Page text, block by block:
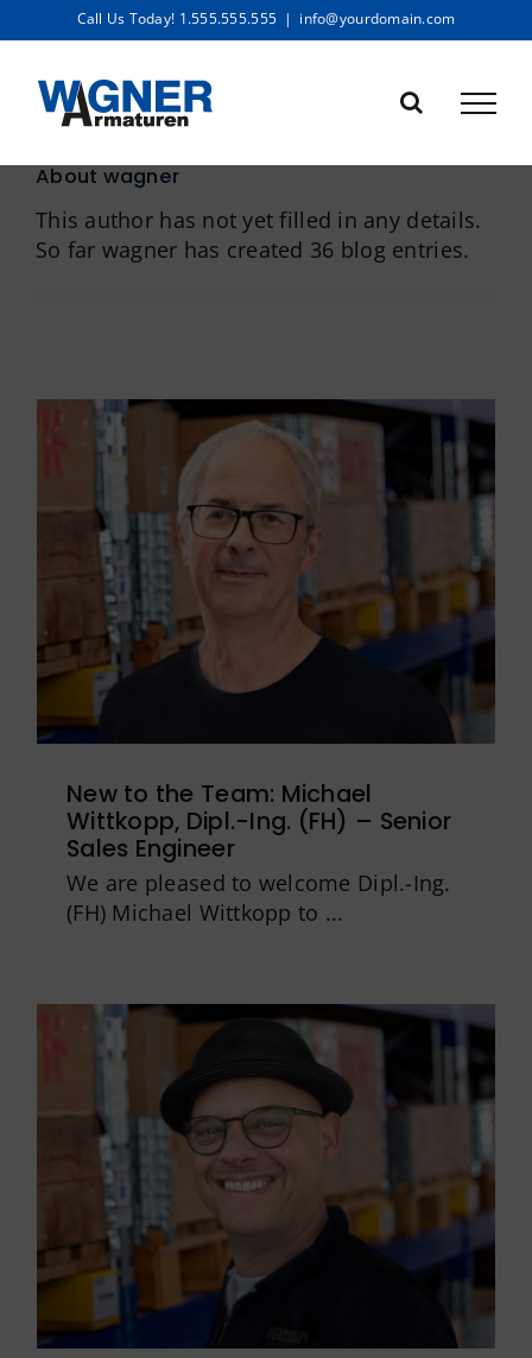
to
content
Call Us Today! 1.555.555.555 | info@yourdomain.com
About wagner
This author has not yet filled in any details.
So far wagner has created 36 blog entries.
New to the Team: Michael
Wittkopp, Dipl.-Ing. (FH) – Senior
Sales Engineer
We are pleased to welcome Dipl.-Ing.
(FH) Michael Wittkopp to ...